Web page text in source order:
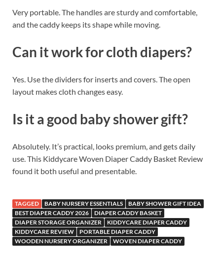
Very portable. The handles are sturdy and comfortable,
and the caddy keeps its shape while moving.
Can it work for cloth diapers?
Yes. Use the dividers for inserts and covers. The open
layout makes cloth changes easy.
Is it a good baby shower gift?
Absolutely. It’s practical, looks premium, and gets daily
use. This Kiddycare Woven Diaper Caddy Basket Review
found it both useful and presentable.
TAGGED BABY NURSERY ESSENTIALS
BABY SHOWER GIFT IDEA
BEST DIAPER CADDY 2026
DIAPER CADDY BASKET
DIAPER STORAGE ORGANIZER
KIDDYCARE DIAPER CADDY
KIDDYCARE REVIEW
PORTABLE DIAPER CADDY
WOODEN NURSERY ORGANIZER
WOVEN DIAPER CADDY